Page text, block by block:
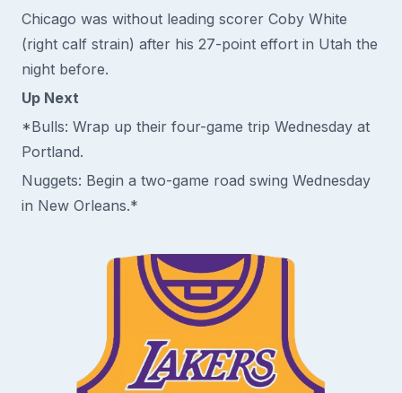
Chicago was without leading scorer Coby White
(right calf strain) after his 27-point effort in Utah the
night before.
Up Next
*Bulls: Wrap up their four-game trip Wednesday at
Portland.
Nuggets: Begin a two-game road swing Wednesday
in New Orleans.*